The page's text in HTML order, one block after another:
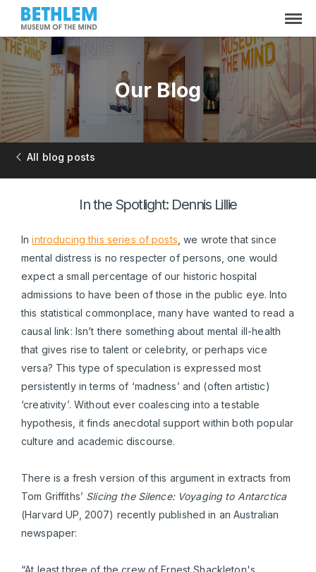
Our Blog
All blog posts
In the Spotlight: Dennis Lillie
Inintroducing this series of posts , we wrote that since
mental distress is no respecter of persons, one would
expect a small percentage of our historic hospital
admissions to have been of those in the public eye. Into
this statistical commonplace, many have wanted to read a
causal link: Isn’t there something about mental ill-health
that gives rise to talent or celebrity, or perhaps vice
versa? This type of speculation is expressed most
persistently in terms of ‘madness’ and (often artistic)
‘creativity’. Without ever coalescing into a testable
hypothesis, it finds anecdotal support within both popular
culture and academic discourse.
There is a fresh version of this argument in extracts from
Tom Griffiths’ Slicing the Silence: Voyaging to Antarctica
(Harvard UP, 2007) recently published in an Australian
newspaper:
“At least three of the crew of Ernest Shackleton's